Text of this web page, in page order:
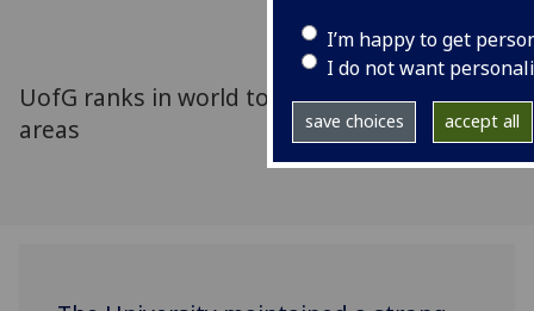
I’m happy to get
I do not want
save choices accept all
UofG ranks in world top 100 in 23 subject
areas